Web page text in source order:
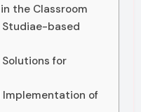
the Classroom
Studiae-based
for
Implementation of